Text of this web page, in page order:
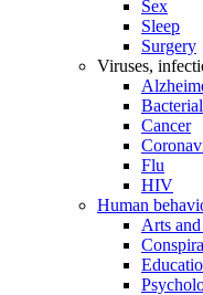
Sex
Sleep
Surgery
Viruses,
Cancer
Flu
HIV
Human
Arts